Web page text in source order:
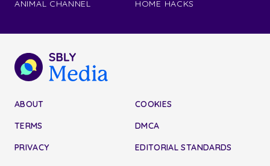
ANIMAL CHANNEL HOME HACKS
ABOUT
TERMS
PRIVACY
COOKIES
DMCA
EDITORIAL STANDARDS